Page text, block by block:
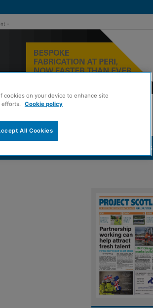
-
GROUND ENGINEERING
cookies on your device to enhance site
efforts. Cookie policy
All Cookies